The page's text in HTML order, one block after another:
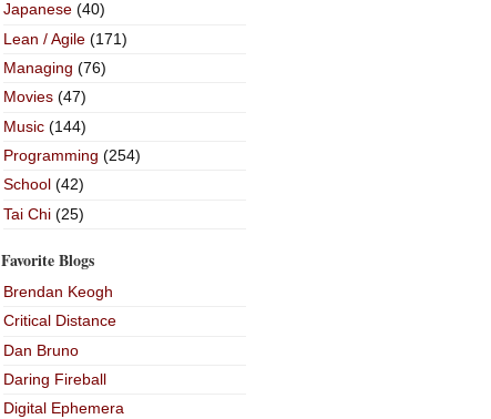
Japanese(40)
Lean / Agile(171)
Managing (76)
Movies(47)
Music(144)
Programming (254)
School(42)
Tai Chi(25)
Favorite Blogs
Brendan Keogh
Critical Distance
Dan Bruno
Daring Fireball
Digital Ephemera